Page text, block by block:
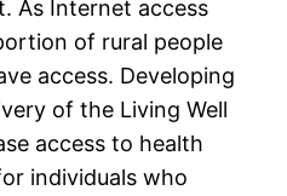
As Internet access
of rural people
access. Developing
of the Living Well
access to health
individuals who